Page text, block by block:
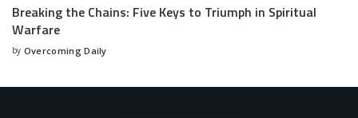
Breaking the Chains: Five Keys to Triumph in Spiritual
Warfare
by Overcoming Daily